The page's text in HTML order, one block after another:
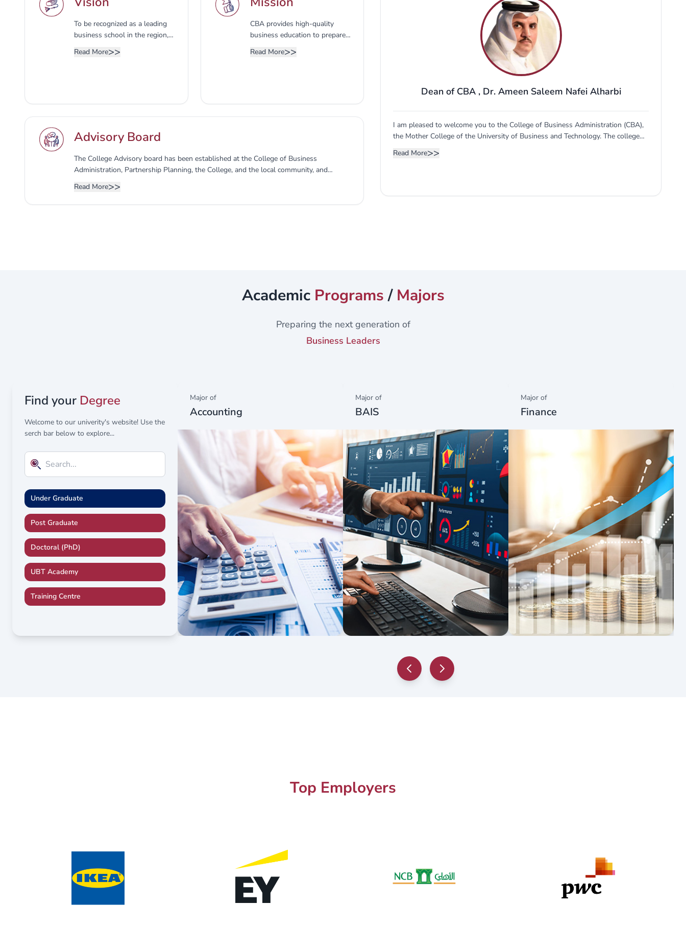
To be recognized as a leading
business school in the region,
competencies, entrepreneurial
standards.
Read More>>
CBA provides high-quality
business education to prepare
leaders, and entrepreneurs to
Read More>>
Advisory Board
The College Advisory board has been established at the College of Business
Administration, Partnership Planning, the College, and the local community, and
market requirements, as well as the members of the board. The advisory board
consists of the following: 1- Dean of the college - President 2- Vice Dean of the
Read More>>
Dean of CBA, Dr. Ameen Saleem Nafei Alharbi
I am pleased to welcome you to the College of Business Administration (CBA),
the Mother College of the University of Business and Technology. The college
make their mark in the labor market and entrepreneurship scene in the Kingdom
Read More>>
Academic Programs/ Majors
Preparing the next generation of
Business Leaders
Find your Degree
Welcome to our univerity's website! Use the
serch bar below to explore...
Under Graduate
Post Graduate
Doctoral (PhD)
UBT Academy
Training Centre
Major of
Accounting
Major of
BAIS
Major of
Finance
Top Employers